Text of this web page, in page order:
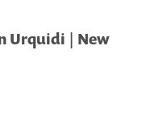
Urquidi | New